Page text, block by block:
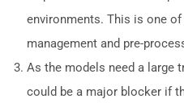
environments. This is one
management and pre-
As the models need a large
could be a major blocker if